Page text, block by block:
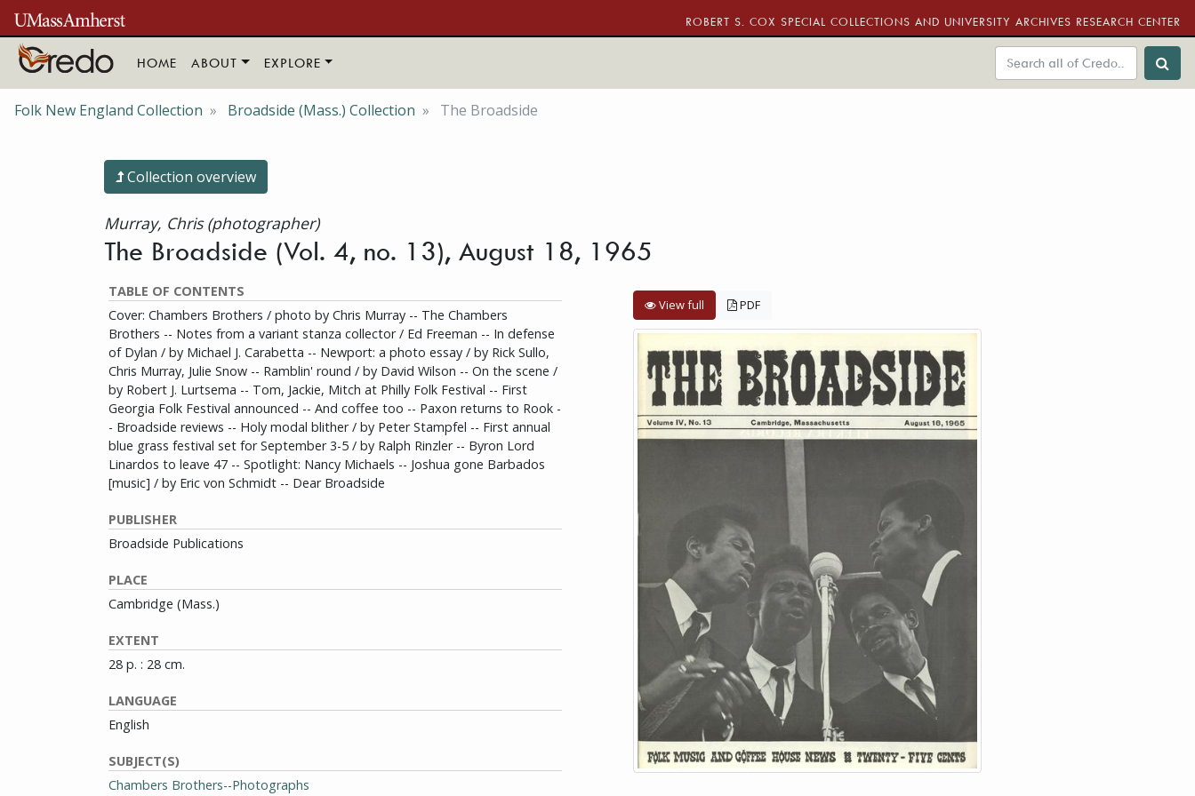
Skip to main content
ROBERT S. COX SPECIAL COLLECTIONS AND UNIVERSITY ARCHIVES RESEARCH CENTER
HOME ABOUT EXPLORE
Folk New England Collection Broadside (Mass.) Collection The Broadside
Collection overview
Murray, Chris (photographer)
The Broadside (Vol. 4, no. 13), August 18, 1965
TABLE OF CONTENTS
Cover: Chambers Brothers / photo by Chris Murray -- The Chambers
Brothers -- Notes from a variant stanza collector / Ed Freeman -- In defense
of Dylan / by Michael J. Carabetta -- Newport: a photo essay / by Rick Sullo,
Chris Murray, Julie Snow -- Ramblin' round / by David Wilson -- On the scene /
by Robert J. Lurtsema -- Tom, Jackie, Mitch at Philly Folk Festival -- First
Georgia Folk Festival announced -- And coffee too -- Paxon returns to Rook -
- Broadside reviews -- Holy modal blither / by Peter Stampfel -- First annual
blue grass festival set for September 3-5 / by Ralph Rinzler -- Byron Lord
Linardos to leave 47 -- Spotlight: Nancy Michaels -- Joshua gone Barbados
[music] / by Eric von Schmidt -- Dear Broadside
PUBLISHER
Broadside Publications
PLACE
Cambridge (Mass.)
EXTENT
28 p. : 28 cm.
LANGUAGE
English
SUBJECT(S)
Chambers Brothers--Photographs
View full PDF